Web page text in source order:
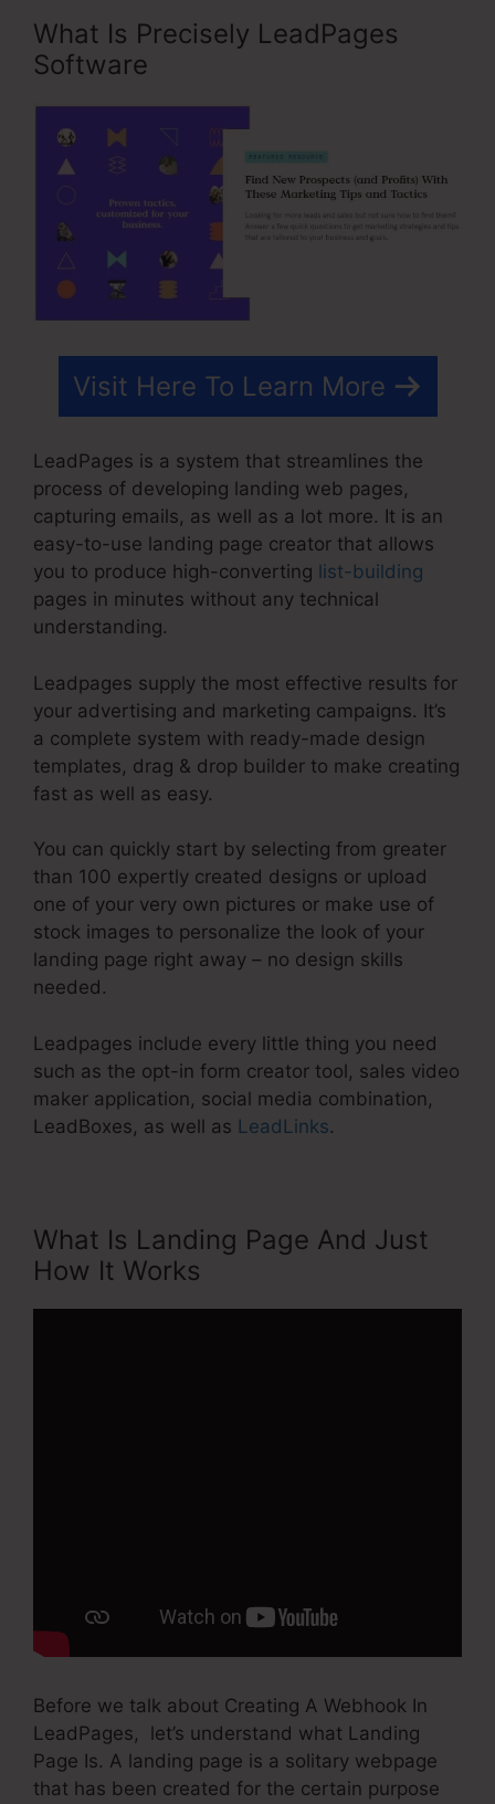
What Is Precisely LeadPages
Software
Visit Here To Learn More
LeadPages is a system that streamlines the
process of developing landing web pages,
capturing emails, as well as a lot more. It is an
easy-to-use landing page creator that allows
you to produce high-converting list-building
pages in minutes without any technical
understanding.
Leadpages supply the most effective results for
your advertising and marketing campaigns. It’s
a complete system with ready-made design
templates, drag & drop builder to make creating
fast as well as easy.
You can quickly start by selecting from greater
than 100 expertly created designs or upload
one of your very own pictures or make use of
stock images to personalize the look of your
landing page right away – no design skills
needed.
Leadpages include every little thing you need
such as the opt-in form creator tool, sales video
maker application, social media combination,
LeadBoxes, as well as LeadLinks.
What Is Landing Page And Just
How It Works
Before we talk about Creating A Webhook In
LeadPages, let’s understand what Landing
Page Is. A landing page is a solitary webpage
that has been created for the certain purpose